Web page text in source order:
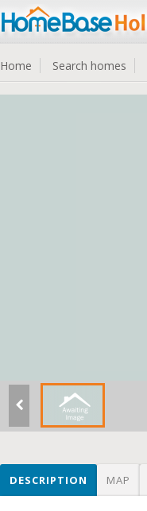
Home Search homes
DESCRIPTION MAP